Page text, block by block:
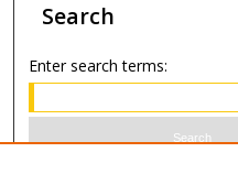
Search
Enter search terms: